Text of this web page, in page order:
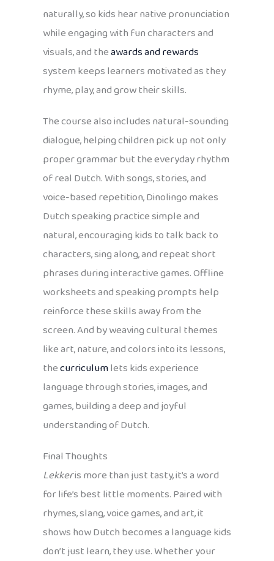
naturally, so kids hear native pronunciation
while engaging with fun characters and
visuals, and theawards and rewards
system keeps learners motivated as they
rhyme, play, and grow their skills.
The course also includes natural-sounding
dialogue, helping children pick up not only
proper grammar but the everyday rhythm
of real Dutch. With songs, stories, and
voice-based repetition, Dinolingo makes
Dutch speaking practice simple and
natural, encouraging kids to talk back to
characters, sing along, and repeat short
phrases during interactive games. Offline
worksheets and speaking prompts help
reinforce these skills away from the
screen. And by weaving cultural themes
like art, nature, and colors into its lessons,
thecurriculumlets kids experience
language through stories, images, and
games, building a deep and joyful
understanding of Dutch.
Final Thoughts
Lekkeris more than just tasty, it’s a word
for life’s best little moments. Paired with
rhymes, slang, voice games, and art, it
shows how Dutch becomes a language kids
don’t just learn, they use. Whether your